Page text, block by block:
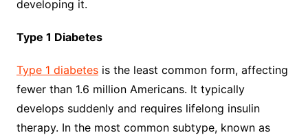
developing it.
Type 1 Diabetes
Type 1 diabetesis the least common form, affecting
fewer than 1.6 million Americans. It typically
develops suddenly and requires lifelong insulin
therapy. In the most common subtype, known as